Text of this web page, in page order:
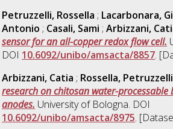
Petruzzelli, Rossella ; Lacarbonara,
Antonio ; Casali, Sami ;Arbizzani,
sensor for an all-copper redox flow cell.
DOI 10.6092/unibo/amsacta/8857.
Arbizzani, Catia ; Rossella, Petruzzelli
research on chitosan water-
anodes. University of Bologna. DOI
10.6092/unibo/amsacta/8975.